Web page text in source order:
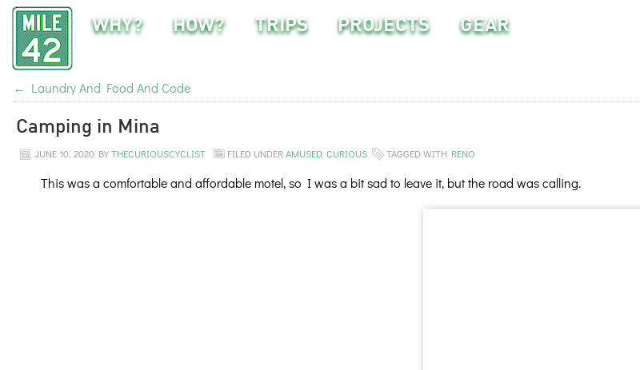
WHY? HOW? TRIPS PROJECTS GEAR
← Laundry And Food And Code
Camping in Mina
JUNE 10, 2020 BYTHECURIOUSCYCLIST FILED UNDERAMUSED, CURIOUS TAGGED WITH RENO
This was a comfortable and affordable motel, so I was a bit sad to leave it, but the road was calling.